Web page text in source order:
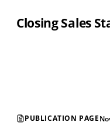
Closing Sales
PUBLICATION PAGE